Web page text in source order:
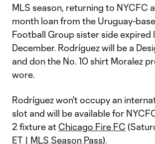
MLS season, returning to NYCFC
month loan from the Uruguay-
Football Group sister side expired
December. Rodríguez will be a
and don the No. 10 shirt Moralez
wore.
Rodríguez won't occupy an
slot and will be available for
2 fixture at Chicago Fire FC
ET | MLS Season Pass).